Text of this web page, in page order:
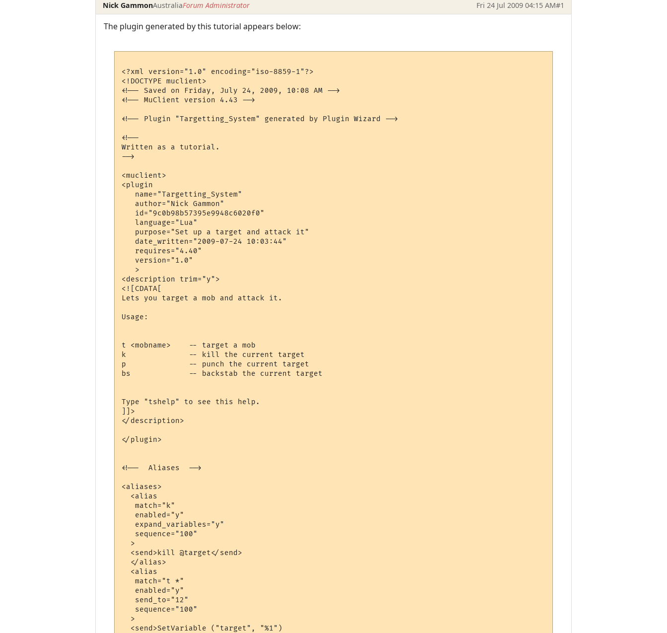
Nick GammonAustraliaForum Administrator Fri 24 Jul 2009 04:15 AM#1
The plugin generated by this tutorial appears below:
<?xml version="1.0" encoding="iso-8859-1"?>
<!DOCTYPE muclient>
<!-- Saved on Friday, July 24, 2009, 10:08 AM -->
<!-- MuClient version 4.43 -->
<!-- Plugin "Targetting_System" generated by Plugin Wizard -->
<!--
Written as a tutorial.
-->
<muclient>
<plugin
   name="Targetting_System"
   author="Nick Gammon"
   id="9c0b98b57395e9948c6020f0"
   language="Lua"
   purpose="Set up a target and attack it"
   date_written="2009-07-24 10:03:44"
   requires="4.40"
   version="1.0"
   >
<description trim="y">
<![CDATA[
Lets you target a mob and attack it.
Usage:
t <mobname>    -- target a mob
k              -- kill the current target
p              -- punch the current target
bs             -- backstab the current target
Type "tshelp" to see this help.
]]>
</description>
</plugin>
<!--  Aliases  -->
<aliases>
  <alias
   match="k"
   enabled="y"
   expand_variables="y"
   sequence="100"
  >
  <send>kill @target</send>
  </alias>
  <alias
   match="t *"
   enabled="y"
   send_to="12"
   sequence="100"
  >
  <send>SetVariable ("target", "%1")